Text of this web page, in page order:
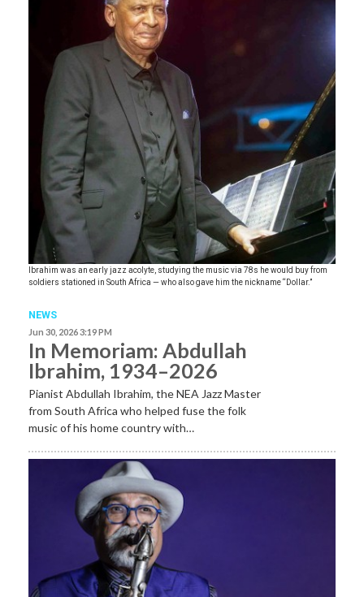
Ibrahim was an early jazz acolyte, studying the music via 78s he would buy from
soldiers stationed in South Africa — who also gave him the nickname “Dollar.”
NEWS
Jun 30, 2026 3:19 PM
In Memoriam: Abdullah
Ibrahim, 1934–2026
Pianist Abdullah Ibrahim, the NEA Jazz Master
from South Africa who helped fuse the folk
music of his home country with…